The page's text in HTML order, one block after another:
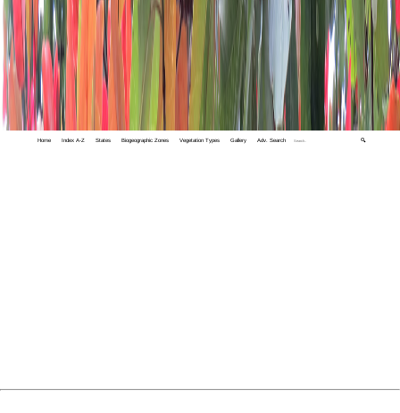
Home Index A-Z States Biogeographic Zones Vegetation Types Gallery Adv. Search 🔍